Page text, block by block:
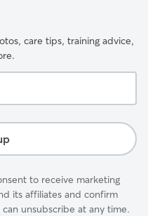
care tips, training advice,
to receive marketing
its affiliates and confirm
unsubscribe at any time.